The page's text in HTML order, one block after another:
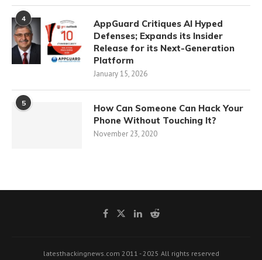
4
AppGuard Critiques AI Hyped
Defenses; Expands its Insider
Release for its Next-Generation
Platform
January 15, 2026
5
How Can Someone Can Hack Your
Phone Without Touching It?
November 23, 2020
latesthackingnews.com 2011 - 2025 All rights reserved